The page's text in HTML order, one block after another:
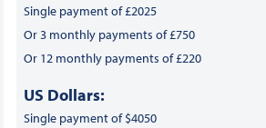
Single payment of £2025
Or 3 monthly payments of £750
Or 12 monthly payments of £220
US Dollars:
Single payment of $4050